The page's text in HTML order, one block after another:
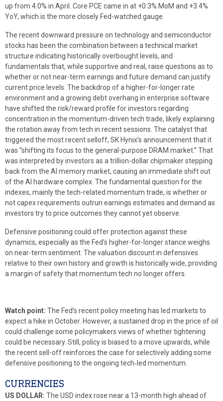
up from 4.0% in April. Core PCE came in at +0.3% MoM and +3.4%
YoY, which is the more closely Fed-watched gauge.
The recent downward pressure on technology and semiconductor
stocks has been the combination between a technical market
structure indicating historically overbought levels, and
fundamentals that, while supportive and real, raise questions as to
whether or not near-term earnings and future demand can justify
current price levels. The backdrop of a higher-for-longer rate
environment and a growing debt overhang in enterprise software
have shifted the risk/reward profile for investors regarding
concentration in the momentum-driven tech trade, likely explaining
the rotation away from tech in recent sessions. The catalyst that
triggered the most recent selloff, SK Hynix’s announcement that it
was “shifting its focus to the general-purpose DRAM market.” That
was interpreted by investors as a trillion-dollar chipmaker stepping
back from the AI memory market, causing an immediate shift out
of the AI hardware complex. The fundamental question for the
indexes, mainly the tech-related momentum trade, is whether or
not capex requirements outrun earnings estimates and demand as
investors try to price outcomes they cannot yet observe.
Defensive positioning could offer protection against these
dynamics, especially as the Fed’s higher-for-longer stance weighs
on near-term sentiment. The valuation discount in defensives
relative to their own history and growth is historically wide, providing
a margin of safety that momentum tech no longer offers.
Watch point: The Fed’s recent policy meeting has led markets to
expect a hike in October. However, a sustained drop in the price of oil
could challenge some policymakers views of whether tightening
could be necessary. Still, policy is biased to a move upwards, while
the recent sell-off reinforces the case for selectively adding some
defensive positioning to the ongoing tech‑led momentum.
CURRENCIES
US DOLLAR: The USD index rose near a 13-month high ahead of